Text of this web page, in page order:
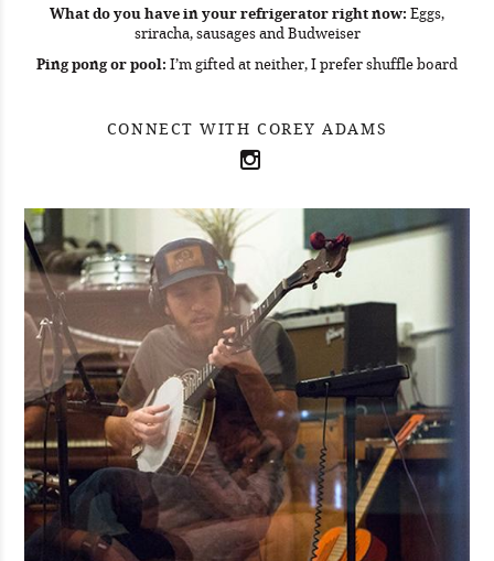
What do you have in your refrigerator right now: Eggs,
sriracha, sausages and Budweiser
Ping pong or pool: I’m gifted at neither, I prefer shuffle board
CONNECT WITH COREY ADAMS